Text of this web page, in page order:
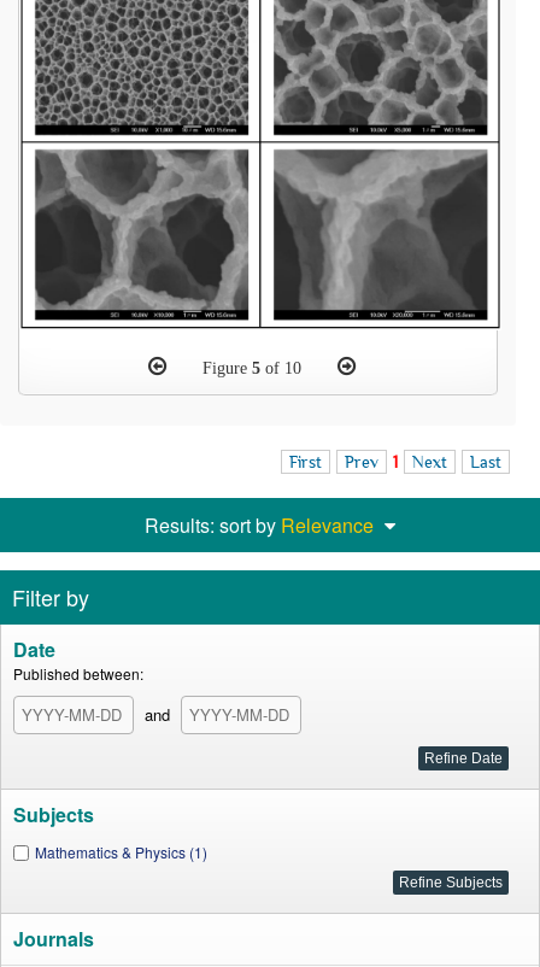
Figure 5 of 10
First Prev 1 Next Last
Results: sort by Relevance
Filter by
Date
Published between:
and
Subjects
Mathematics & Physics (1)
Journals